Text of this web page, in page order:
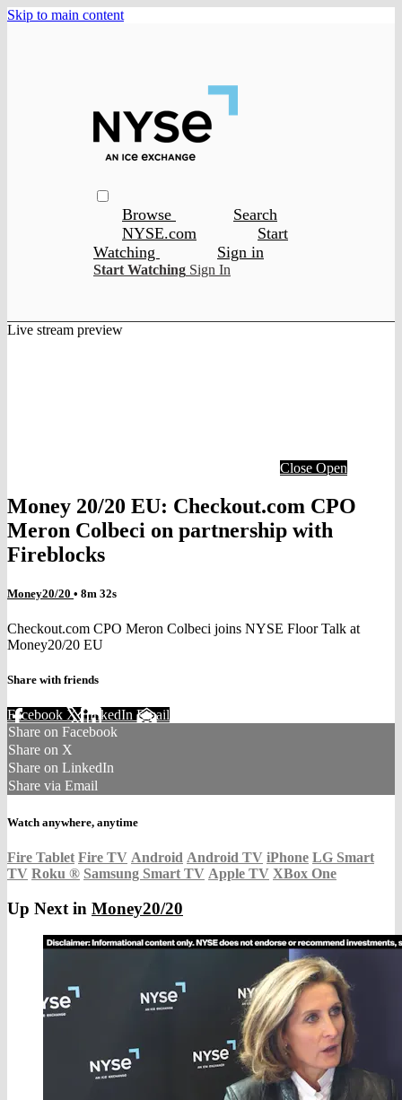
Skip to main content
Browse
Search
NYSE.com
Start
Watching
Sign in
Start Watching Sign In
Live stream preview
Close Open
Money 20/20 EU: Checkout.com CPO
Meron Colbeci on partnership with
Fireblocks
Money20/20 • 8m 32s
Checkout.com CPO Meron Colbeci joins NYSE Floor Talk at
Money20/20 EU
Share with friends
Facebook XLinkedIn Email
Share on Facebook
Share on X
Share on LinkedIn
Share via Email
Watch anywhere, anytime
Fire Tablet Fire TV Android Android TV iPhone LG Smart
TV Roku ® Samsung Smart TV Apple TV XBox One
Up Next in Money20/20